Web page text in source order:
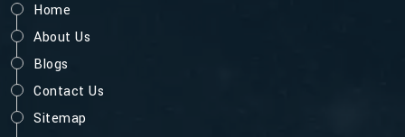
Home
About Us
Blogs
Contact Us
Sitemap